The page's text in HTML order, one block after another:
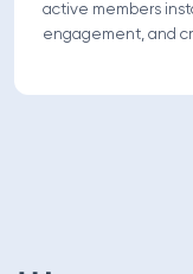
active members
engagement, and